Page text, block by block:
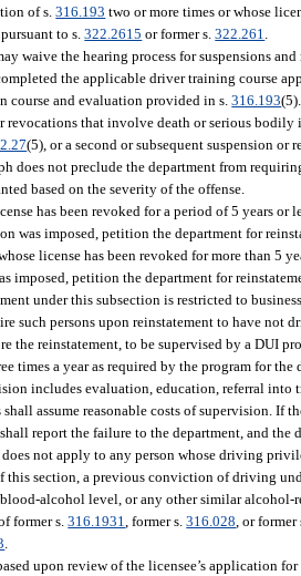
of s.316.193 two or more times or whose
to s.322.2615 or former s.322.261.
waive the hearing process for suspensions
the applicable driver training course
course and evaluation provided in s.316.193
revocations that involve death or serious
(5), or a second or subsequent suspension
does not preclude the department from
based on the severity of the offense.
has been revoked for a period of 5 years or
was imposed, petition the department for
license has been revoked for more than 5
imposed, petition the department for
under this subsection is restricted to
such persons upon reinstatement to have not
the reinstatement, to be supervised by a DUI
times a year as required by the program for
includes evaluation, education, referral into
shall assume reasonable costs of supervision. If
report the failure to the department, and the
not apply to any person whose driving
this section, a previous conviction of driving
alcohol level, or any other similar alcohol-
former s.316.1931, former s.316.028, or former
.
upon review of the licensee’s application